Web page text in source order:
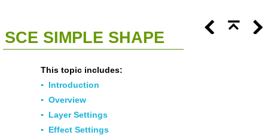
SCE SIMPLE SHAPE
This topic includes:
▪ Introduction
▪ Overview
▪ Layer Settings
▪ Effect Settings